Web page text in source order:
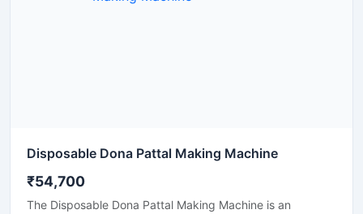
Disposable Dona Pattal Making Machine
₹54,700
The Disposable Dona Pattal Making Machine is an